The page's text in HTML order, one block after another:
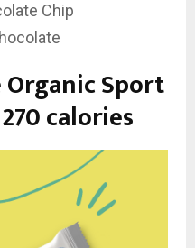
Chip
Sport
calories